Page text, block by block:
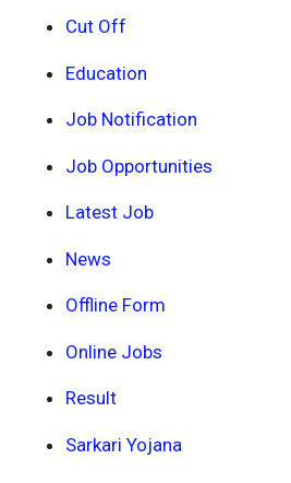
Cut Off
Education
Job Notification
Job Opportunities
Latest Job
News
Offline Form
Online Jobs
Result
Sarkari Yojana